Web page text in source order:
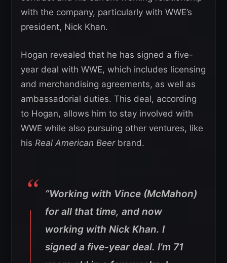
with the company, particularly with WWE’s
president, Nick Khan.
Hogan revealed that he has signed a five-
year deal with WWE, which includes licensing
and merchandising agreements, as well as
ambassadorial duties. This deal, according
to Hogan, allows him to stay involved with
WWE while also pursuing other ventures, like
his Real American Beerbrand.
“Working with Vince (McMahon)
for all that time, and now
working with Nick Khan. I
signed a five-year deal. I’m 71